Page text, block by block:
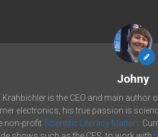
Johny
is the CEO and main author
electronics, his true passion is
non-profit Scientific Literacy Matters